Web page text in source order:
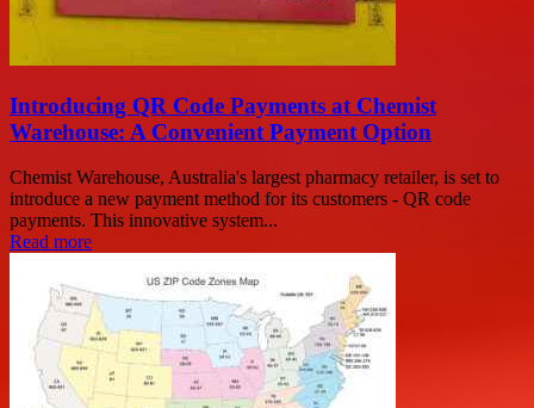
Introducing QR Code Payments at Chemist
Warehouse: A Convenient Payment Option
Chemist Warehouse, Australia's largest pharmacy retailer, is set to
introduce a new payment method for its customers - QR code
payments. This innovative system...
Read more